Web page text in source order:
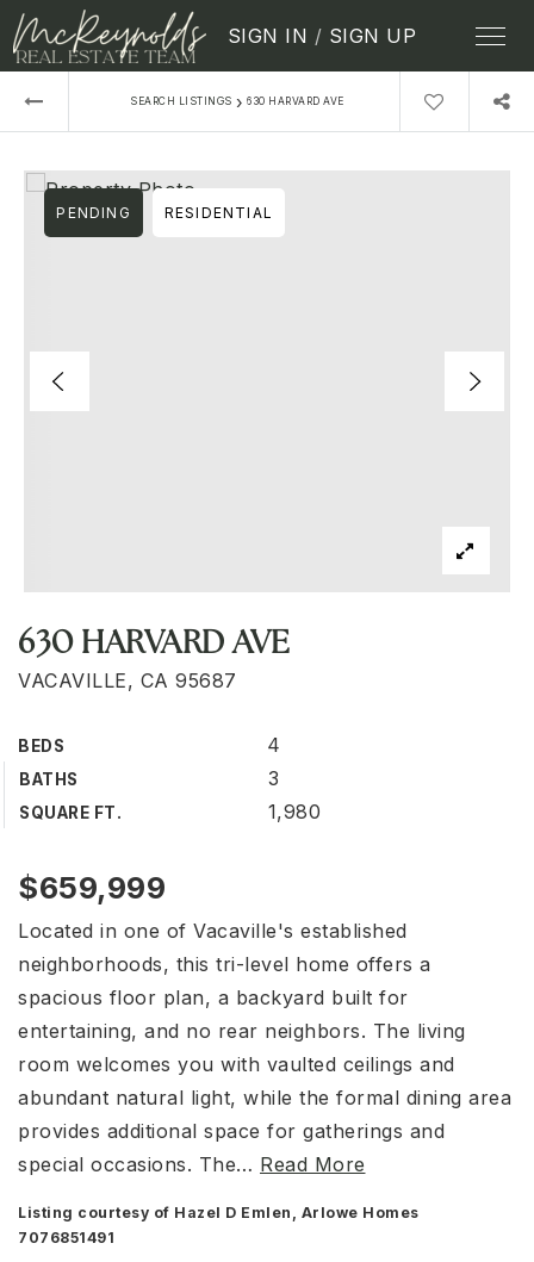
SIGN IN / SIGN UP
SEARCH LISTINGS › 630 HARVARD AVE
630 HARVARD AVE
VACAVILLE, CA 95687
BEDS 4
BATHS 3
SQUARE FT. 1,980
PENDING RESIDENTIAL
$659,999
Located in one of Vacaville's established
neighborhoods, this tri-level home offers a
spacious floor plan, a backyard built for
entertaining, and no rear neighbors. The living
room welcomes you with vaulted ceilings and
abundant natural light, while the formal dining area
provides additional space for gatherings and
special occasions. The… Read More
Listing courtesy of Hazel D Emlen, Arlowe Homes
7076851491